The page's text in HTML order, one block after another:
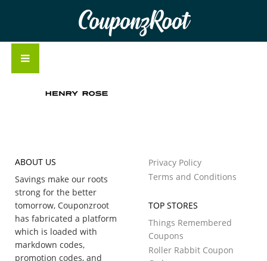
CouponzRoot
ABOUT US
Savings make our roots
strong for the better
tomorrow, Couponzroot
has fabricated a platform
which is loaded with
markdown codes,
promotion codes, and
Privacy Policy
Terms and Conditions
TOP STORES
Things Remembered
Coupons
Roller Rabbit Coupon